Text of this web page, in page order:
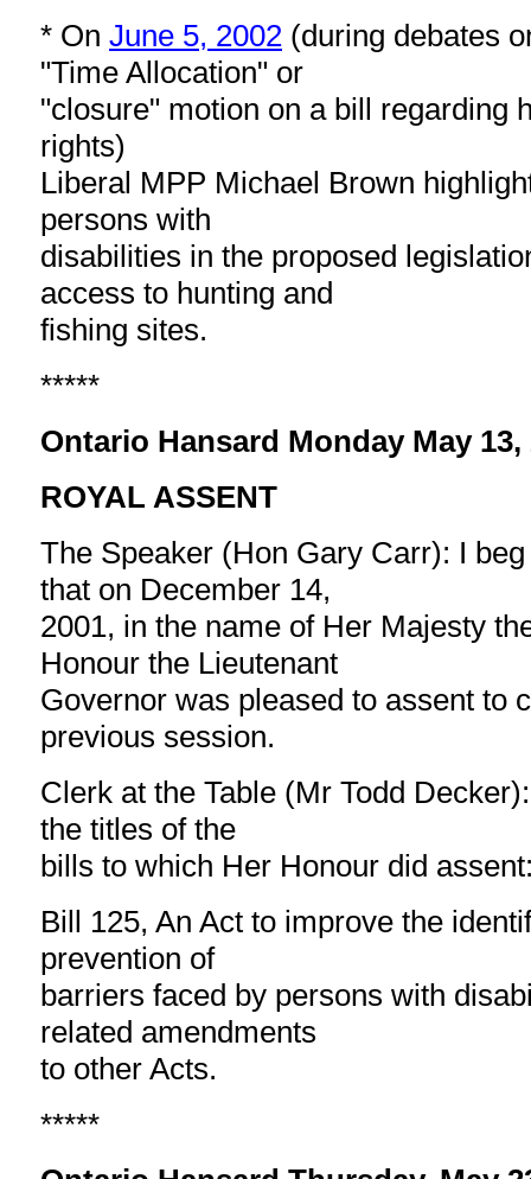
* On June 5, 2002 (during debates
"Time Allocation" or
"closure" motion on a bill regarding
rights)
Liberal MPP Michael Brown
persons with
disabilities in the proposed
access to hunting and
fishing sites.
*****
Ontario Hansard Monday May 13,
ROYAL ASSENT
The Speaker (Hon Gary Carr): I
that on December 14,
2001, in the name of Her Majesty
Honour the Lieutenant
Governor was pleased to assent to
previous session.
Clerk at the Table (Mr Todd
the titles of the
bills to which Her Honour did
Bill 125, An Act to improve the
prevention of
barriers faced by persons with
related amendments
to other Acts.
*****